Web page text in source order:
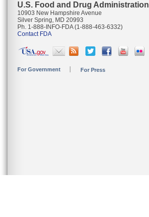
U.S. Food and Drug Administration
10903 New Hampshire Avenue
Silver Spring, MD 20993
Ph. 1-888-INFO-FDA (1-888-463-6332)
Contact FDA
For Government For Press